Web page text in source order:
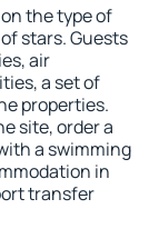
the type of
stars. Guests
air
a set of
properties.
site, order a
a swimming
in
transfer